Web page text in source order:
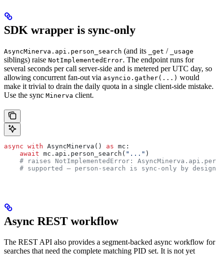
SDK wrapper is sync-only
AsyncMinerva.api.person_search (and its _get / _usage
siblings) raise NotImplementedError. The endpoint runs for
several seconds per call server-side and is metered per UTC day, so
allowing concurrent fan-out via asyncio.gather(...) would
make it trivial to drain the daily quota in a single client-side mistake.
Use the sync Minerva client.
async with AsyncMinerva() as mc:
    await
mc.api.person_search( "..." )
# raises NotImplementedError:
# supported — person-search is sync-only by
Async REST workflow
The REST API also provides a segment-backed async workflow for
searches that need the complete matching PID set. It is not yet